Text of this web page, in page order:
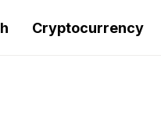
Cryptocurrency